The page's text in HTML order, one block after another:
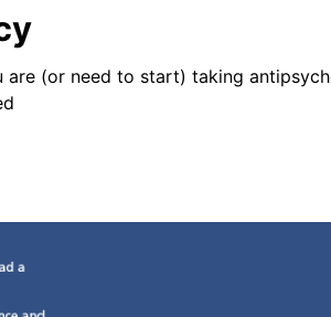
are (or need to start) taking